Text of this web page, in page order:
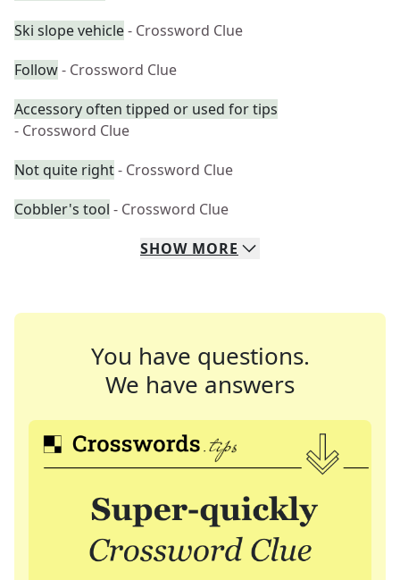
Ski slope vehicle- Crossword Clue
Follow- Crossword Clue
Accessory often tipped or used for tips
- Crossword Clue
Not quite right- Crossword Clue
Cobbler's tool - Crossword Clue
SHOW MORE
You have questions.
We have answers